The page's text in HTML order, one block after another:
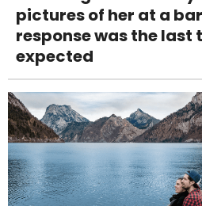
pictures of her at a
response was the last
expected